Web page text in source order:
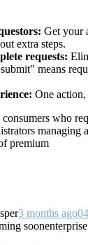
Get your
extra steps.
requests:
means
One
who
managing
premium
3 months ago
soonenterprise